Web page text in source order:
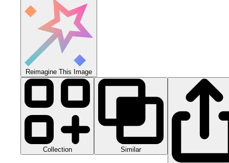
Reimagine This Image
Collection Similar